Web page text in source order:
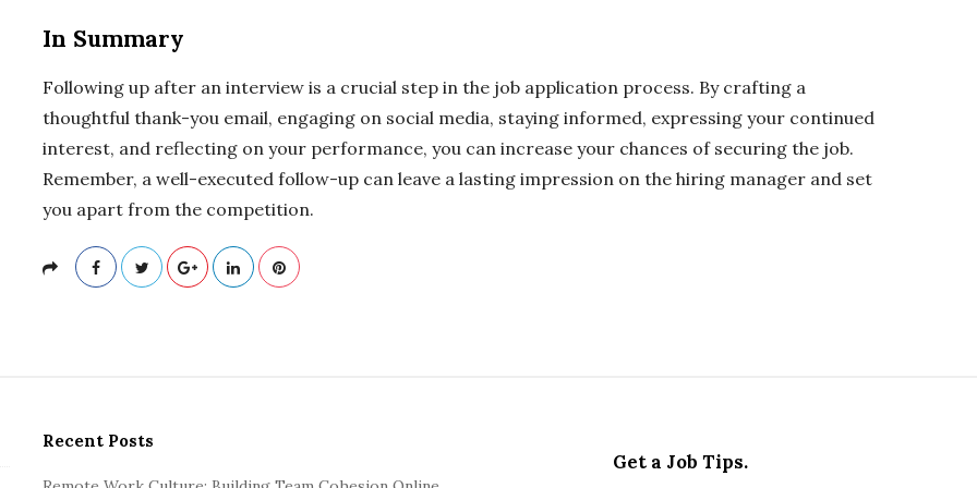
In Summary
Following up after an interview is a crucial step in the job application process. By crafting a
thoughtful thank-you email, engaging on social media, staying informed, expressing your continued
interest, and reflecting on your performance, you can increase your chances of securing the job.
Remember, a well-executed follow-up can leave a lasting impression on the hiring manager and set
you apart from the competition.
Recent Posts
Get a Job Tips.